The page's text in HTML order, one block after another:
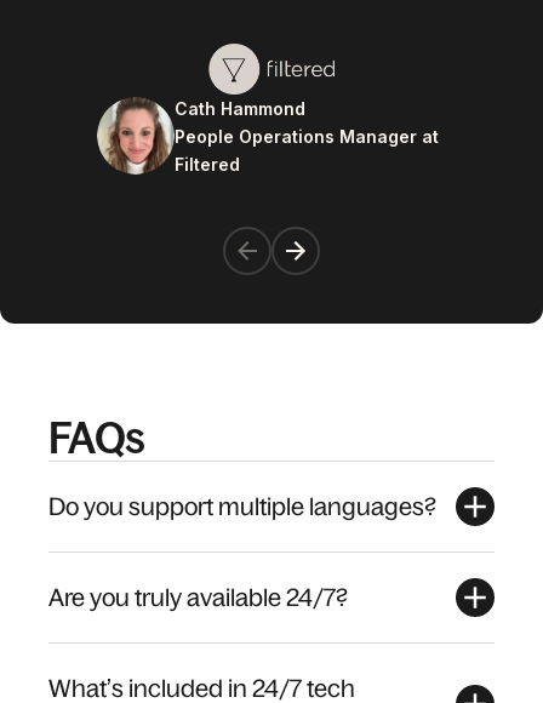
Cath Hammond
People Operations Manager at
Filtered
FAQs
Do you support multiple languages?
Are you truly available 24/7?
What’s included in 24/7 tech